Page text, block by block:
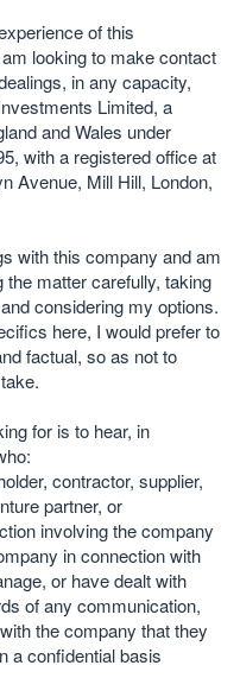
of this
looking to make contact
in any capacity,
Limited, a
and Wales under
with a registered office at
Avenue, Mill Hill, London,
with this company and am
matter carefully, taking
considering my options.
here, I would prefer to
factual, so as not to
for is to hear, in
contractor, supplier,
partner, or
involving the company
in connection with
or have dealt with
of any communication,
the company that they
a confidential basis